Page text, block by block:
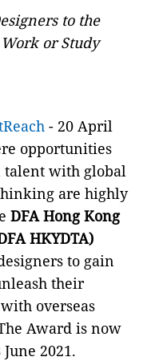
to the
or Study
- 20 April
opportunities
talent with global
are highly
DFA Hong Kong
HKYDTA)
to gain
their
overseas
Award is now
2021.